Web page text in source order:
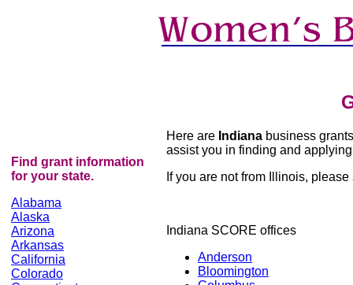
Here are Indiana business
assist you in finding and
If you are not from Illinois,
Indiana SCORE offices
Anderson
Bloomington
Find grant information
for your state.
Alabama
Alaska
Arizona
Arkansas
California
Colorado